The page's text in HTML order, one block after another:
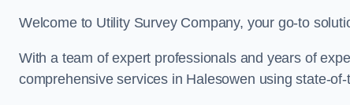
Welcome to Utility Survey Company, your go-to
With a team of expert professionals and years of
comprehensive services in Halesowen using state-